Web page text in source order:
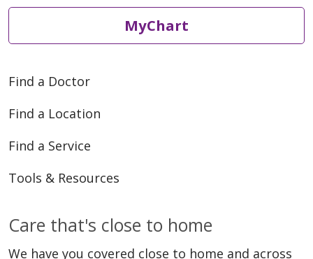
MyChart
Find a Doctor
Find a Location
Find a Service
Tools & Resources
Care that's close to home
We have you covered close to home and across